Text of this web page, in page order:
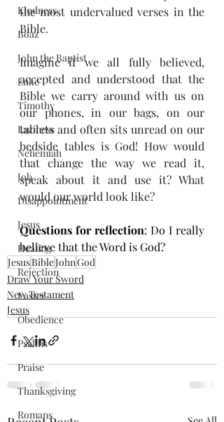
Kindness
Boaz
John the Baptist
Luke
Timothy
Laziness
Nehemiah
Job
Disappointment
Jesus
Healing
Rejection
Easter
Obedience
Psalms
Praise
Thanksgiving
Romans
the most undervalued verses in the
Bible.
Imagine if we all fully believed,
accepted and understood that the
Bible we carry around with us on
our phones, in our bags, on our
tablets and often sits unread on our
bedside tables is God! How would
that change the way we read it,
speak about it and use it? What
would our world look like?
Questions for reflection: Do I really
believe that the Word is God?
JesusBibleJohnGod
Draw Your Sword
New Testament
Jesus